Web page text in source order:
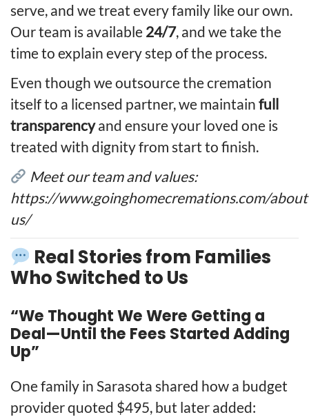
serve, and we treat every family like our own.
Our team is available 24/7, and we take the
time to explain every step of the process.
Even though we outsource the cremation
itself to a licensed partner, we maintain full
transparencyand ensure your loved one is
treated with dignity from start to finish.
Meet our team and values:
https://www.goinghomecremations.com/
us/
Real Stories from Families
Who Switched to Us
“We Thought We Were Getting a
Deal—Until the Fees Started Adding
Up”
One family in Sarasota shared how a budget
provider quoted $495, but later added: